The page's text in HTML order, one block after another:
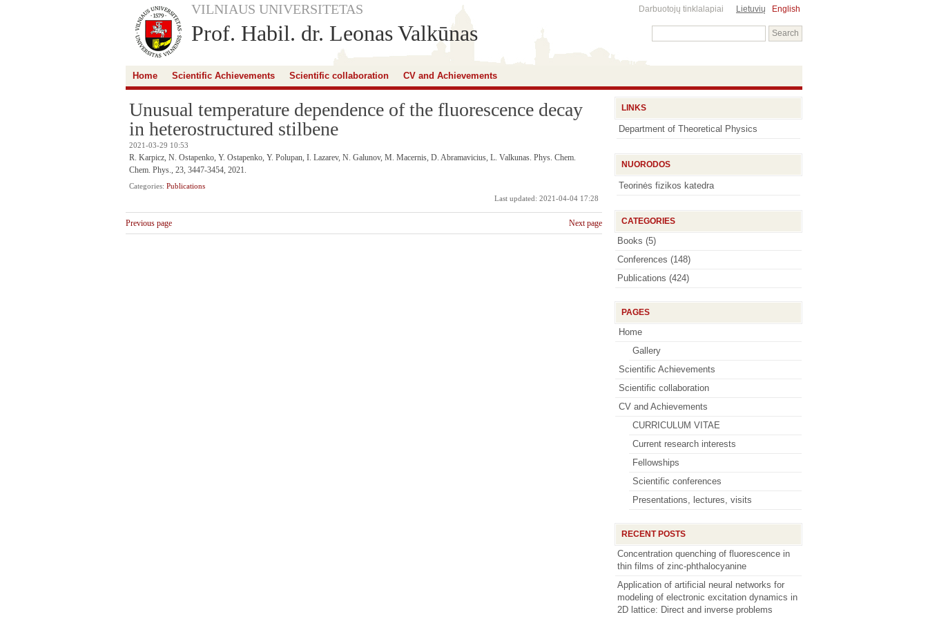
VILNIAUS UNIVERSITETAS Lietuvių English
Darbuotojų tinklalapiai
Prof. Habil. dr. Leonas Valkūnas
Home Scientific Achievements Scientific collaboration CV and Achievements
Unusual temperature dependence of the fluorescence decay
in heterostructured stilbene
2021-03-29 10:53
R. Karpicz, N. Ostapenko, Y. Ostapenko, Y. Polupan, I. Lazarev, N. Galunov, M. Macernis, D. Abramavicius, L. Valkunas. Phys. Chem.
Chem. Phys., 23, 3447-3454, 2021.
Categories: Publications
Last updated: 2021-04-04 17:28
Previous page Next page
LINKS
Department of Theoretical Physics
NUORODOS
Teorinės fizikos katedra
CATEGORIES
Books (5)
Conferences (148)
Publications (424)
PAGES
Home
Gallery
Scientific Achievements
Scientific collaboration
CV and Achievements
CURRICULUM VITAE
Current research interests
Fellowships
Scientific conferences
Presentations, lectures, visits
RECENT POSTS
Concentration quenching of fluorescence in
thin films of zinc-phthalocyanine
Application of artificial neural networks for
modeling of electronic excitation dynamics in
2D lattice: Direct and inverse problems